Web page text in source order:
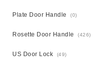
Plate Door Handle (0)
Rosette Door Handle (426)
US Door Lock (49)